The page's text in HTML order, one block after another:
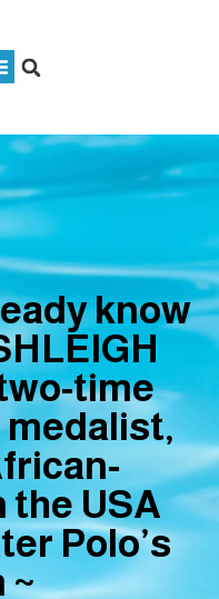
know
time
medalist,
the USA
Polo’s
~